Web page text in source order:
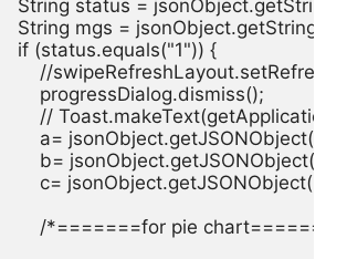
String status =
String mgs =
if (status.equals("1")) {
//
progressDialog.dismiss();
//
a=
b=
c=
/*=======for pie